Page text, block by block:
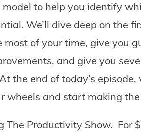
to help you identify
We’ll dive deep on the
of your time, give you
and give you
the end of today’s
wheels and start making
The Productivity Show. For